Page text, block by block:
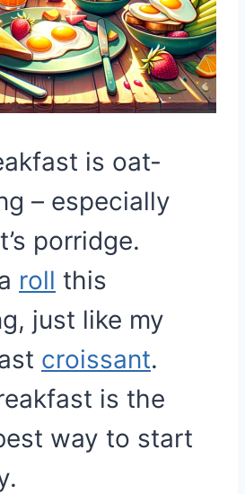
is oat-
– especially
porridge.
roll this
just like my
croissant.
is the
way to start